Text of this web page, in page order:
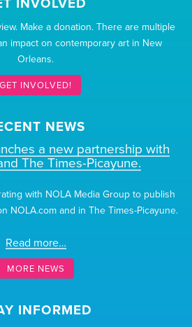
INVOLVED
Make a donation. There are multiple
impact on contemporary art in New
Orleans.
GET INVOLVED!
NEWS
a new partnership with
The Times-Picayune.
with NOLA Media Group to publish
NOLA.com and in The Times-Picayune.
Read more…
MORE NEWS
INFORMED